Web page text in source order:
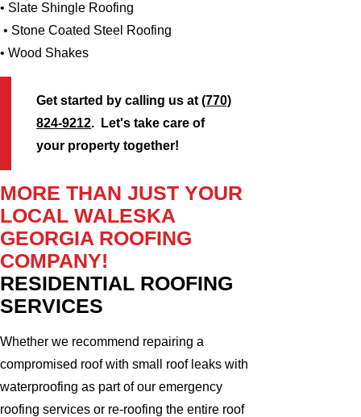
• Slate Shingle Roofing
• Stone Coated Steel Roofing
• Wood Shakes
Get started by calling us at(770)
824-9212. Let's take care of
your property together!
MORE THAN JUST YOUR
LOCAL WALESKA
GEORGIA ROOFING
COMPANY!
RESIDENTIAL ROOFING
SERVICES
Whether we recommend repairing a
compromised roof with small roof leaks with
waterproofing as part of our emergency
roofing services or re-roofing the entire roof